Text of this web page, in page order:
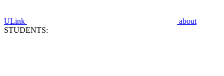
ULink
about
STUDENTS: